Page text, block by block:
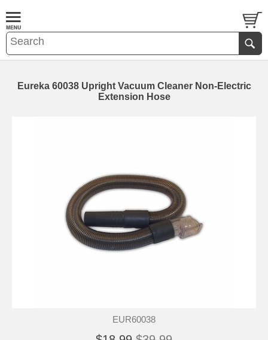
Eureka 60038 Upright Vacuum Cleaner Non-Electric
Extension Hose
EUR60038